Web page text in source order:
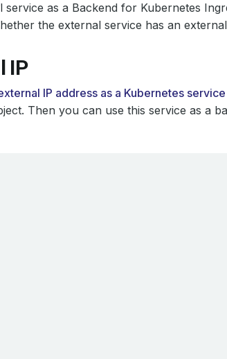
service as a Backend for Kubernetes
the external service has an
IP
IP address as a Kubernetes service
Then you can use this service as a